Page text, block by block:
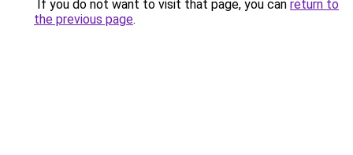
If you do not want to visit that page, you can return to
the previous page.